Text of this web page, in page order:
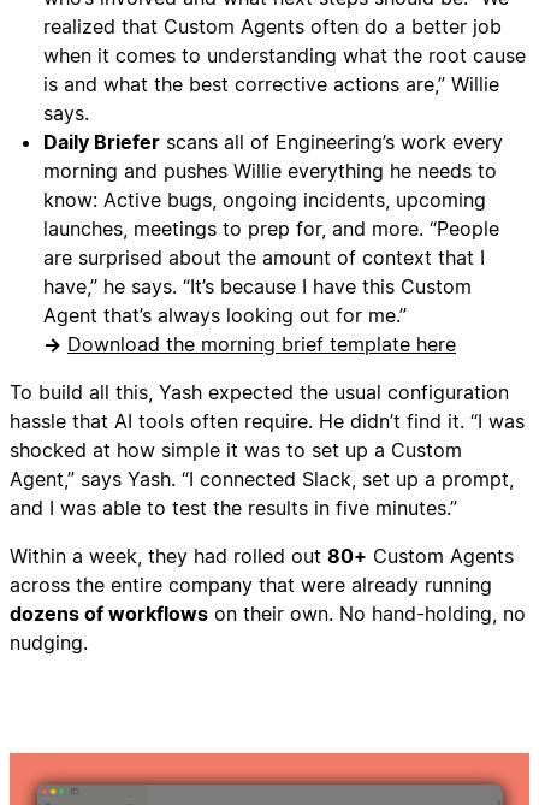
realized that Custom Agents often do a better job
when it comes to understanding what the root cause
is and what the best corrective actions are,” Willie
says.
Daily Briefer scans all of Engineering’s work every
morning and pushes Willie everything he needs to
know: Active bugs, ongoing incidents, upcoming
launches, meetings to prep for, and more. “People
are surprised about the amount of context that I
have,” he says. “It’s because I have this Custom
Agent that’s always looking out for me.”
→ Download the morning brief template here
To build all this, Yash expected the usual configuration
hassle that AI tools often require. He didn’t find it. “I was
shocked at how simple it was to set up a Custom
Agent,” says Yash. “I connected Slack, set up a prompt,
and I was able to test the results in five minutes.”
Within a week, they had rolled out 80+ Custom Agents
across the entire company that were already running
dozens of workflows on their own. No hand-holding, no
nudging.